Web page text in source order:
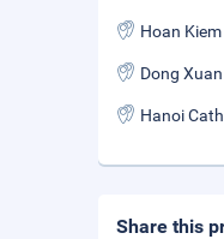
Hoan
Dong
Hanoi
Share this